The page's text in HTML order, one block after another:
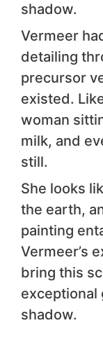
shadow.
Vermeer
detailing
precursor
existed.
woman
milk, and
still.
She looks
the earth,
painting
Vermeer’s
bring this
exceptional
shadow.